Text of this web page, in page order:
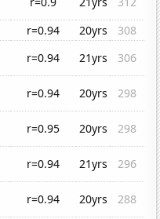
r=0.94 20yrs
308
r=0.94 21yrs
306
r=0.94 20yrs
298
r=0.95 20yrs
298
r=0.94 21yrs
296
r=0.94 20yrs
288